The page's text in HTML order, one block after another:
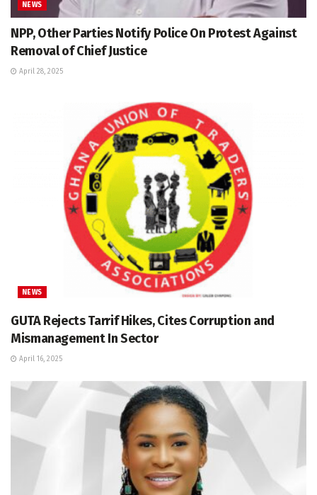
NEWS
NPP, Other Parties Notify Police On Protest Against
Removal of Chief Justice
April 28, 2025
NEWS
GUTA Rejects Tarrif Hikes, Cites Corruption and
Mismanagement In Sector
April 16, 2025